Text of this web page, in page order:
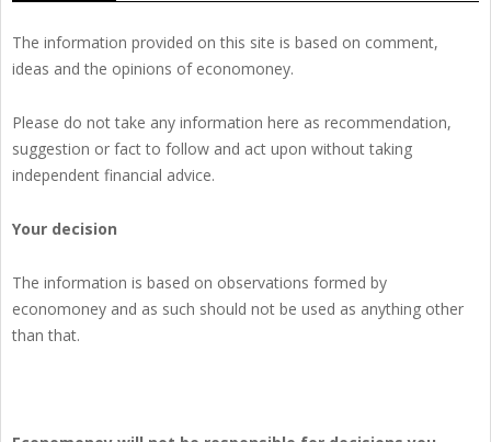
The information provided on this site is based on comment,
ideas and the opinions of economoney.
Please do not take any information here as recommendation,
suggestion or fact to follow and act upon without taking
independent financial advice.
Your decision
The information is based on observations formed by
economoney and as such should not be used as anything other
than that.